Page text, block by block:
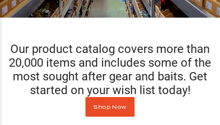
Our product catalog covers more than
20,000 items and includes some of the
most sought after gear and baits. Get
started on your wish list today!
Shop Now